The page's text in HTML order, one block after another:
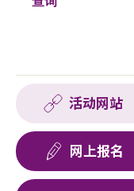
活动网站
网上报名